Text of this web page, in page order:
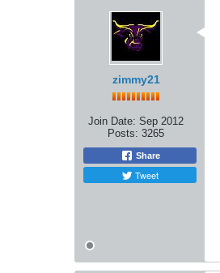
zimmy21
Join Date: Sep 2012
Posts: 3265
Share
Tweet